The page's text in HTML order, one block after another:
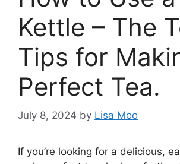
Kettle – The
Tips for
Perfect Tea.
July 8, 2024 by Lisa Moo
If you’re looking for a delicious,